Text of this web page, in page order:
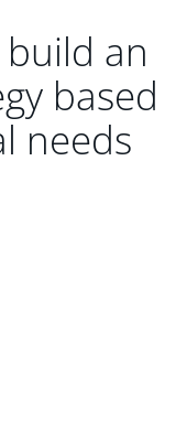
an
based
needs